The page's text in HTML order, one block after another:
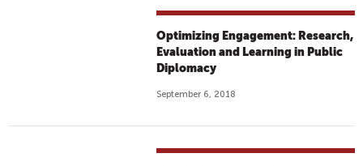
Optimizing Engagement: Research,
Evaluation and Learning in Public
Diplomacy
September 6, 2018